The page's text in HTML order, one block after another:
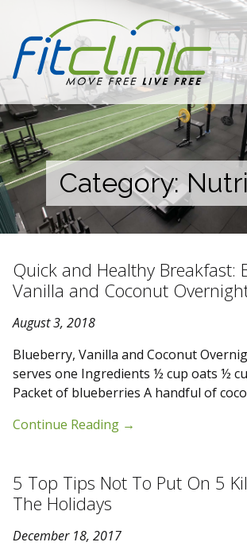
Category:
Quick and Healthy Breakfast:
Vanilla and Coconut
August 3, 2018
Blueberry, Vanilla and Coconut
serves one Ingredients ½ cup oats ½
Packet of blueberries A handful of
Continue Reading →
5 Top Tips Not To Put On 5
The Holidays
December 18, 2017